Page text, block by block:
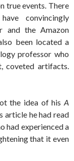
true events. There
convincingly
and the Amazon
been located a
professor who
coveted artifacts.
the idea of his A
article he had read
had experienced a
that it even